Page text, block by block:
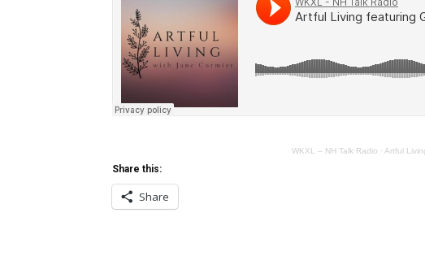
WKXL – NH Talk Radio · Artful
Share this:
Share